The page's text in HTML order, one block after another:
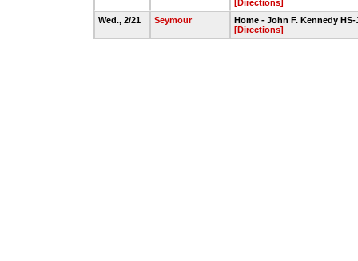
[Directions]
Wed., 2/21
Seymour
Home - John F. Kennedy
[Directions]